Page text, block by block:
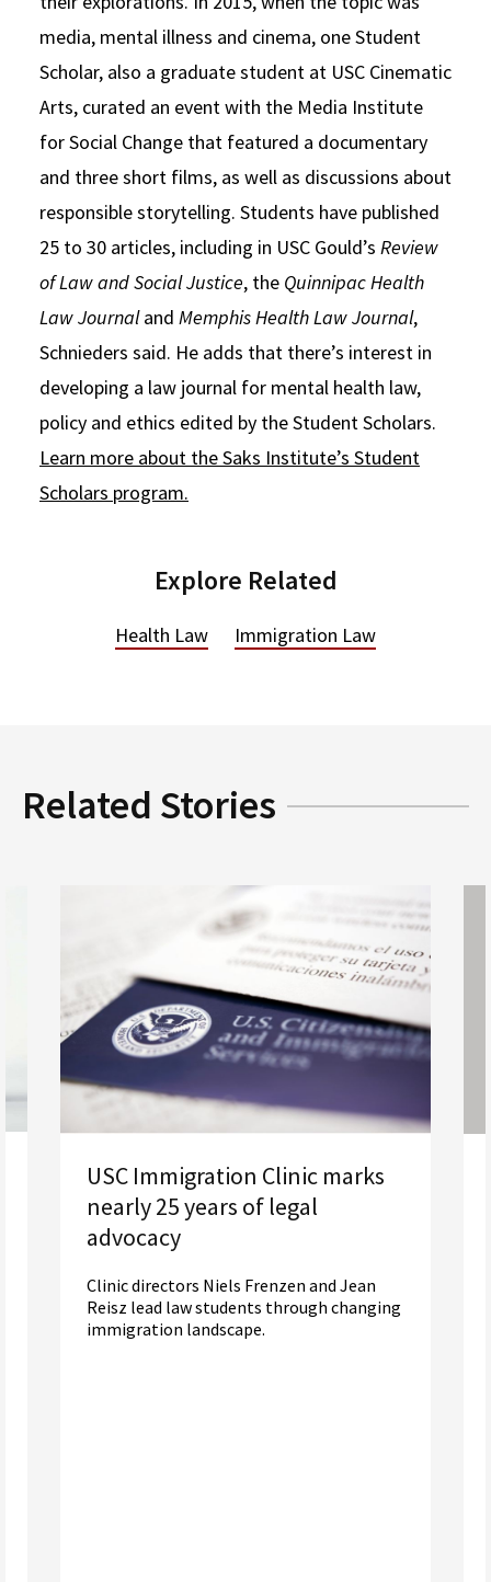
media, mental illness and cinema, one Student
Scholar, also a graduate student at USC Cinematic
Arts, curated an event with the Media Institute
for Social Change that featured a documentary
and three short films, as well as discussions about
responsible storytelling. Students have published
25 to 30 articles, including in USC Gould’s Review
of Law and Social Justice, the Quinnipac Health
Law Journaland Memphis Health Law Journal,
Schnieders said. He adds that there’s interest in
developing a law journal for mental health law,
policy and ethics edited by the Student Scholars.
Learn more about the Saks Institute’s Student
Scholars program.
Explore Related
Health Law Immigration Law
Related Stories
USC Immigration Clinic marks
nearly 25 years of legal
advocacy
Clinic directors Niels Frenzen and Jean
Reisz lead law students through changing
immigration landscape.